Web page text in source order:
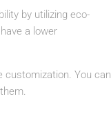
by utilizing eco-
a lower
You can